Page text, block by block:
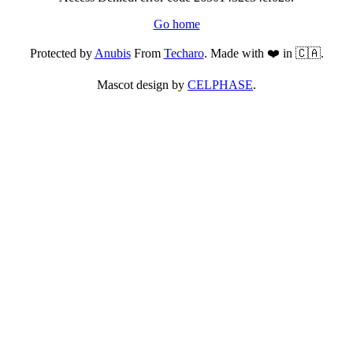
Go home
Protected byAnubisFrom Techaro. Made with ❤️ in 🇨🇦.
Mascot design by CELPHASE.